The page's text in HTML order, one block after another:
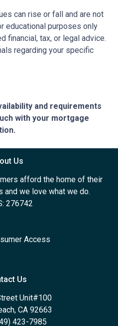
can rise or fall and are not
educational purposes only
financial, tax, or legal advice.
regarding your specific
and requirements
with your mortgage
Us
afford the home of their
and we love what we do.
276742
Access
Us
Unit#100
CA 92663
423-7985